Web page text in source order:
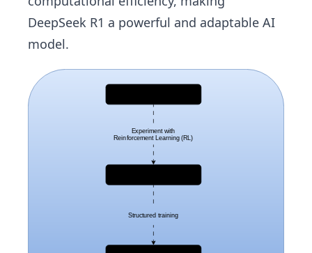
DeepSeek R1 a powerful and adaptable AI
model.